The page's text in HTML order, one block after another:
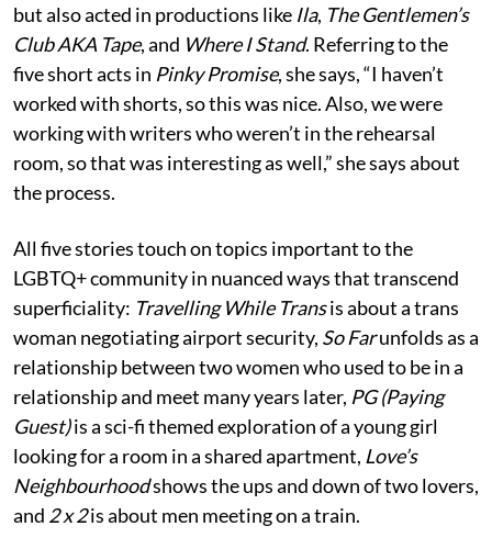
but also acted in productions like Ila, The Gentlemen’s
Club AKA Tape, and Where I Stand. Referring to the
five short acts in Pinky Promise, she says, “I haven’t
worked with shorts, so this was nice. Also, we were
working with writers who weren’t in the rehearsal
room, so that was interesting as well,” she says about
the process.
All five stories touch on topics important to the
LGBTQ+ community in nuanced ways that transcend
superficiality: Travelling While Transis about a trans
woman negotiating airport security, So Farunfolds as a
relationship between two women who used to be in a
relationship and meet many years later, PG (Paying
Guest)is a sci-fi themed exploration of a young girl
looking for a room in a shared apartment, Love’s
Neighbourhoodshows the ups and down of two lovers,
and 2 x 2is about men meeting on a train.